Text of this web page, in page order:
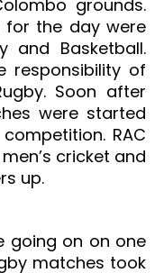
grounds.
for the day were
and Basketball.
responsibility of
Soon after
were started
RAC
cricket and
up.
going on on one
matches took